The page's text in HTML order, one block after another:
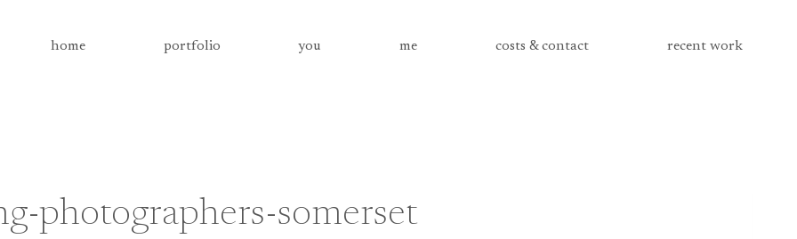
home portfolio you me costs & contact recent work
photographers-somerset